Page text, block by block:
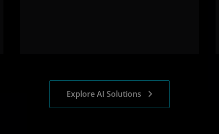
Explore AI Solutions